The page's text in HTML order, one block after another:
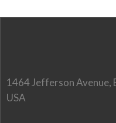
1464 Jefferson Avenue,
USA